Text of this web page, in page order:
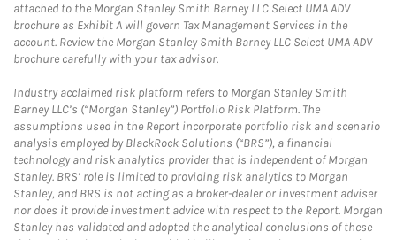
attached to the Morgan Stanley Smith Barney LLC Select UMA ADV
brochure as Exhibit A will govern Tax Management Services in the
account. Review the Morgan Stanley Smith Barney LLC Select UMA ADV
brochure carefully with your tax advisor.
Industry acclaimed risk platform refers to Morgan Stanley Smith
Barney LLC’s (“Morgan Stanley”) Portfolio Risk Platform. The
assumptions used in the Report incorporate portfolio risk and scenario
analysis employed by BlackRock Solutions (“BRS”), a financial
technology and risk analytics provider that is independent of Morgan
Stanley. BRS’ role is limited to providing risk analytics to Morgan
Stanley, and BRS is not acting as a broker-dealer or investment adviser
nor does it provide investment advice with respect to the Report. Morgan
Stanley has validated and adopted the analytical conclusions of these